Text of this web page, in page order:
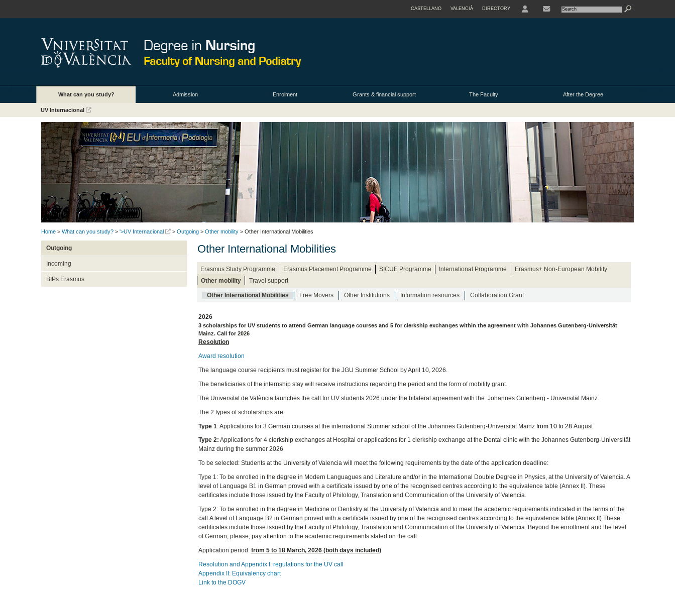
CASTELLANO VALENCIÀ DIRECTORY
What can you study? Admission Enrolment Grants & financial support The Faculty After the Degree
UV Internacional
Home > What can you study? > '>UV Internacional > Outgoing > Other mobility > Other International Mobilities
Outgoing
Incoming
BIPs Erasmus
Other International Mobilities
Erasmus Study Programme Erasmus Placement Programme SICUE Programme International Programme
Erasmus+ Non-European Mobility
Other mobility
Travel support
Other International Mobilities Free Movers Other Institutions Information resources Collaboration Grant
2026
3 scholarships for UV students to attend German language courses and 5 for clerkship exchanges within the agreement with Johannes Gutenberg-Universität
Mainz. Call for 2026
Resolution
Award resolution
The language course recipients must register for the JGU Summer School by April 10, 2026.
The beneficiaries of the internship stay will receive instructions regarding the period and the form of mobility grant.
The Universitat de València launches the call for UV students 2026 under the bilateral agreement with the Johannes Gutenberg - Universität Mainz.
The 2 types of scholarships are:
Type 1: Applications for 3 German courses at the international Summer school of the Johannes Gutenberg-Universität Mainz from 10 to 28 August
Type 2: Applications for 4 clerkship exchanges at Hospital or applications for 1 clerkship exchange at the Dental clinic with the Johannes Gutenberg-Universität
Mainz during the summer 2026
To be selected: Students at the University of Valencia will meet the following requirements by the date of the application deadline:
Type 1: To be enrolled in the degree in Modern Languagues and Literature and/or in the International Double Degree in Physics, at the University of Valencia. A
level of Language B1 in German proved with a certificate issued by one of the recognised centres according to the equivalence table (Annex II). These
certificates include those issued by the Faculty of Philology, Translation and Communication of the University of Valencia.
Type 2: To be enrolled in the degree in Medicine or Dentistry at the University of Valencia and to meet the academic requirements indicated in the terms of the
call.A level of Language B2 in German proved with a certificate issued by one of the recognised centres according to the equivalence table (Annex II) These
certificates include those issued by the Faculty of Philology, Translation and Communication of the University of Valencia. Beyond the enrollment and the level
of German, please, pay attention to the academic requirements stated on the call.
Application period: from 5 to 18 March, 2026 (both days included)
Resolution and Appendix I: regulations for the UV call
Appendix II: Equivalency chart
Link to the DOGV